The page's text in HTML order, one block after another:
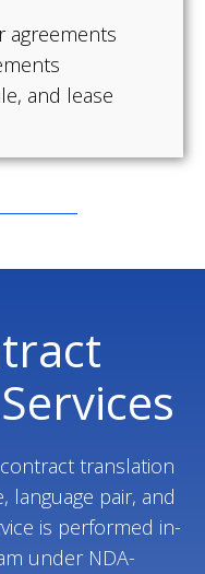
agreements
and lease
translation
language pair, and
is performed in-
under NDA-